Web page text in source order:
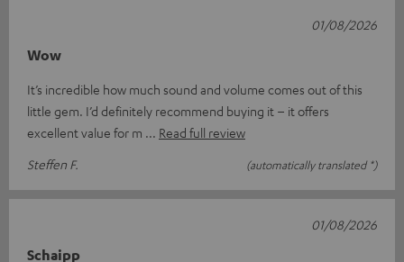
Wow
It’s incredible how much sound and volume comes out of this
little gem. I’d definitely recommend buying it – it offers
excellent value for m
Read full review
Steffen F.
(automatically translated *)
01/08/2026
Schaipp
01/08/2026